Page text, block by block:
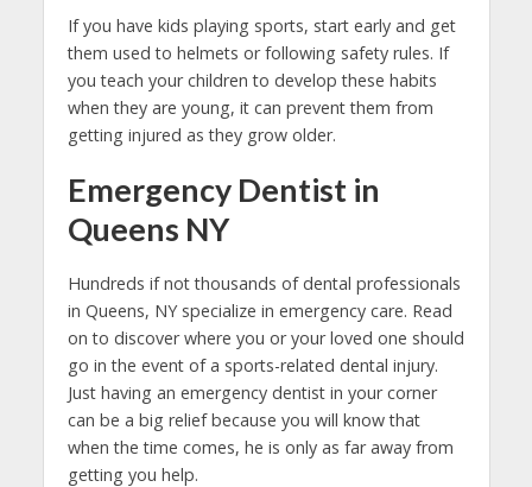
If you have kids playing sports, start early and get
them used to helmets or following safety rules. If
you teach your children to develop these habits
when they are young, it can prevent them from
getting injured as they grow older.
Emergency Dentist in
Queens NY
Hundreds if not thousands of dental professionals
in Queens, NY specialize in emergency care. Read
on to discover where you or your loved one should
go in the event of a sports-related dental injury.
Just having an emergency dentist in your corner
can be a big relief because you will know that
when the time comes, he is only as far away from
getting you help.